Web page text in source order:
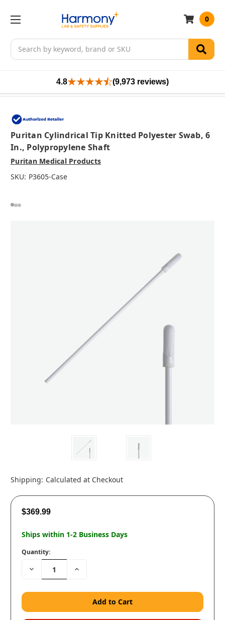
Search
0
4.8 (9,973 reviews)
Puritan Cylindrical Tip Knitted Polyester Swab, 6
In., Polypropylene Shaft
Puritan Medical Products
SKU: P3605-Case
Shipping: Calculated at Checkout
$369.99
Ships within 1-2 Business Days
Quantity:
Decrease
Quantity:
Increase